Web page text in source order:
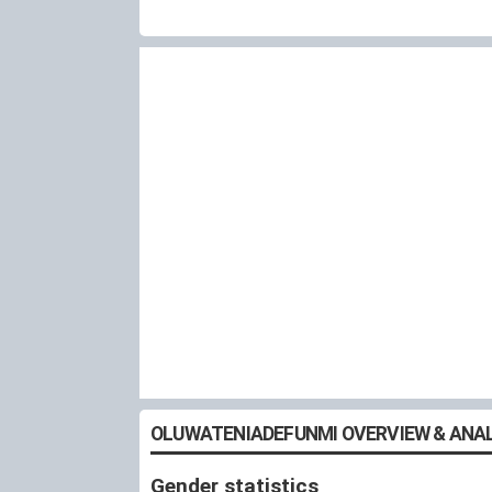
OLUWATENIADEFUNMI OVERVIEW &
Gender statistics